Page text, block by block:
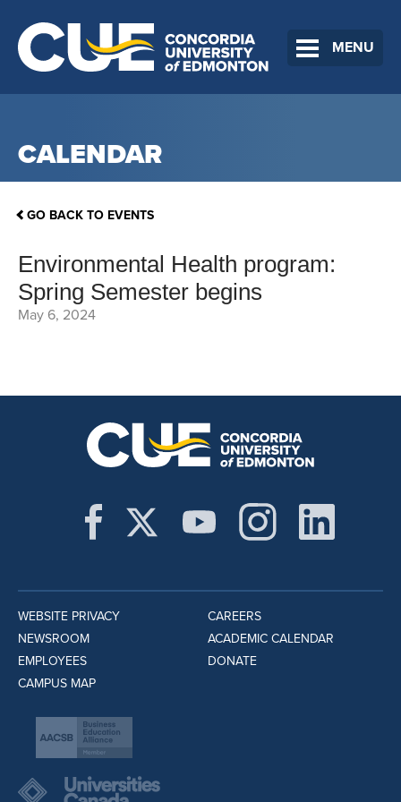
MENU
CALENDAR
GO BACK TO EVENTS
Environmental Health program:
Spring Semester begins
May 6, 2024
WEBSITE PRIVACY
NEWSROOM
EMPLOYEES
CAMPUS MAP
CAREERS
ACADEMIC CALENDAR
DONATE